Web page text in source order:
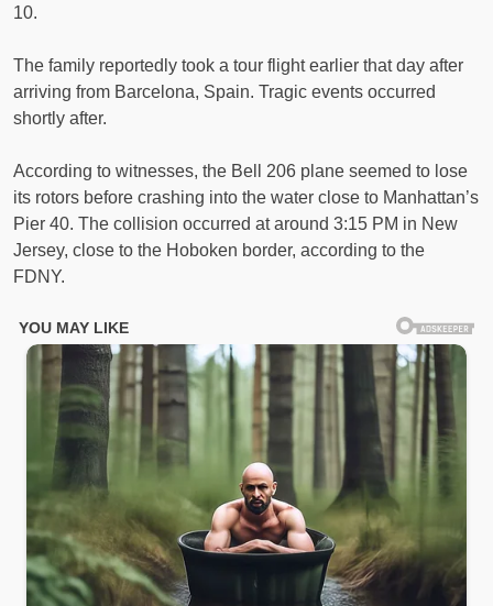
10.
The family reportedly took a tour flight earlier that day after
arriving from Barcelona, Spain. Tragic events occurred
shortly after.
According to witnesses, the Bell 206 plane seemed to lose
its rotors before crashing into the water close to Manhattan’s
Pier 40. The collision occurred at around 3:15 PM in New
Jersey, close to the Hoboken border, according to the
FDNY.